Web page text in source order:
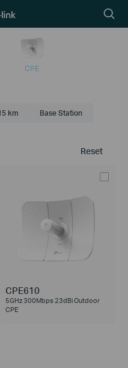
icon
CPE
km Base Station
Reset
CPE610
5GHz 300Mbps 23dBi Outdoor
CPE